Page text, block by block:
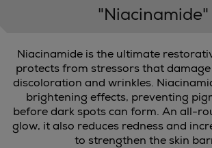
"Niacinamide"
Niacinamide is the ultimate
protects from stressors that damage
discoloration and wrinkles.
brightening effects, preventing
before dark spots can form. An all-
glow, it also reduces redness and
to strengthen the skin